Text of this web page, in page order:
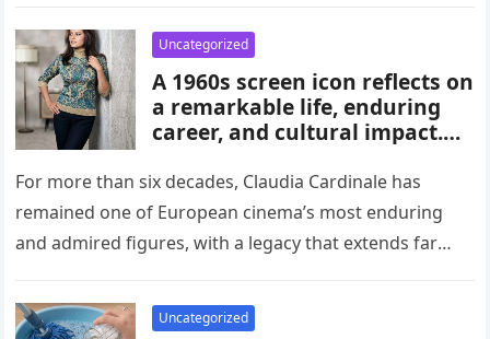
conditions play an important
role in long-term blood sugar
management.
Uncategorized
A 1960s screen icon reflects on
a remarkable life, enduring
career, and cultural impact.
influence, she remains a
symbol of elegance and
inspiration in film, fashion,
and popular culture across
changing eras.
For more than six decades, Claudia Cardinale has
remained one of European cinema’s most enduring
and admired figures, with a legacy that extends far
Uncategorized